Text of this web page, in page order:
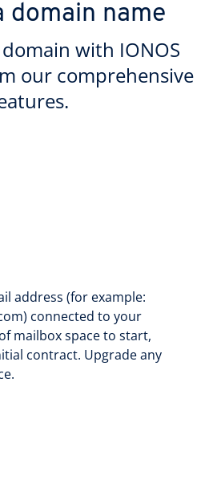
domain name
with IONOS
our comprehensive
address (for example:
connected to your
mailbox space to start,
contract. Upgrade any